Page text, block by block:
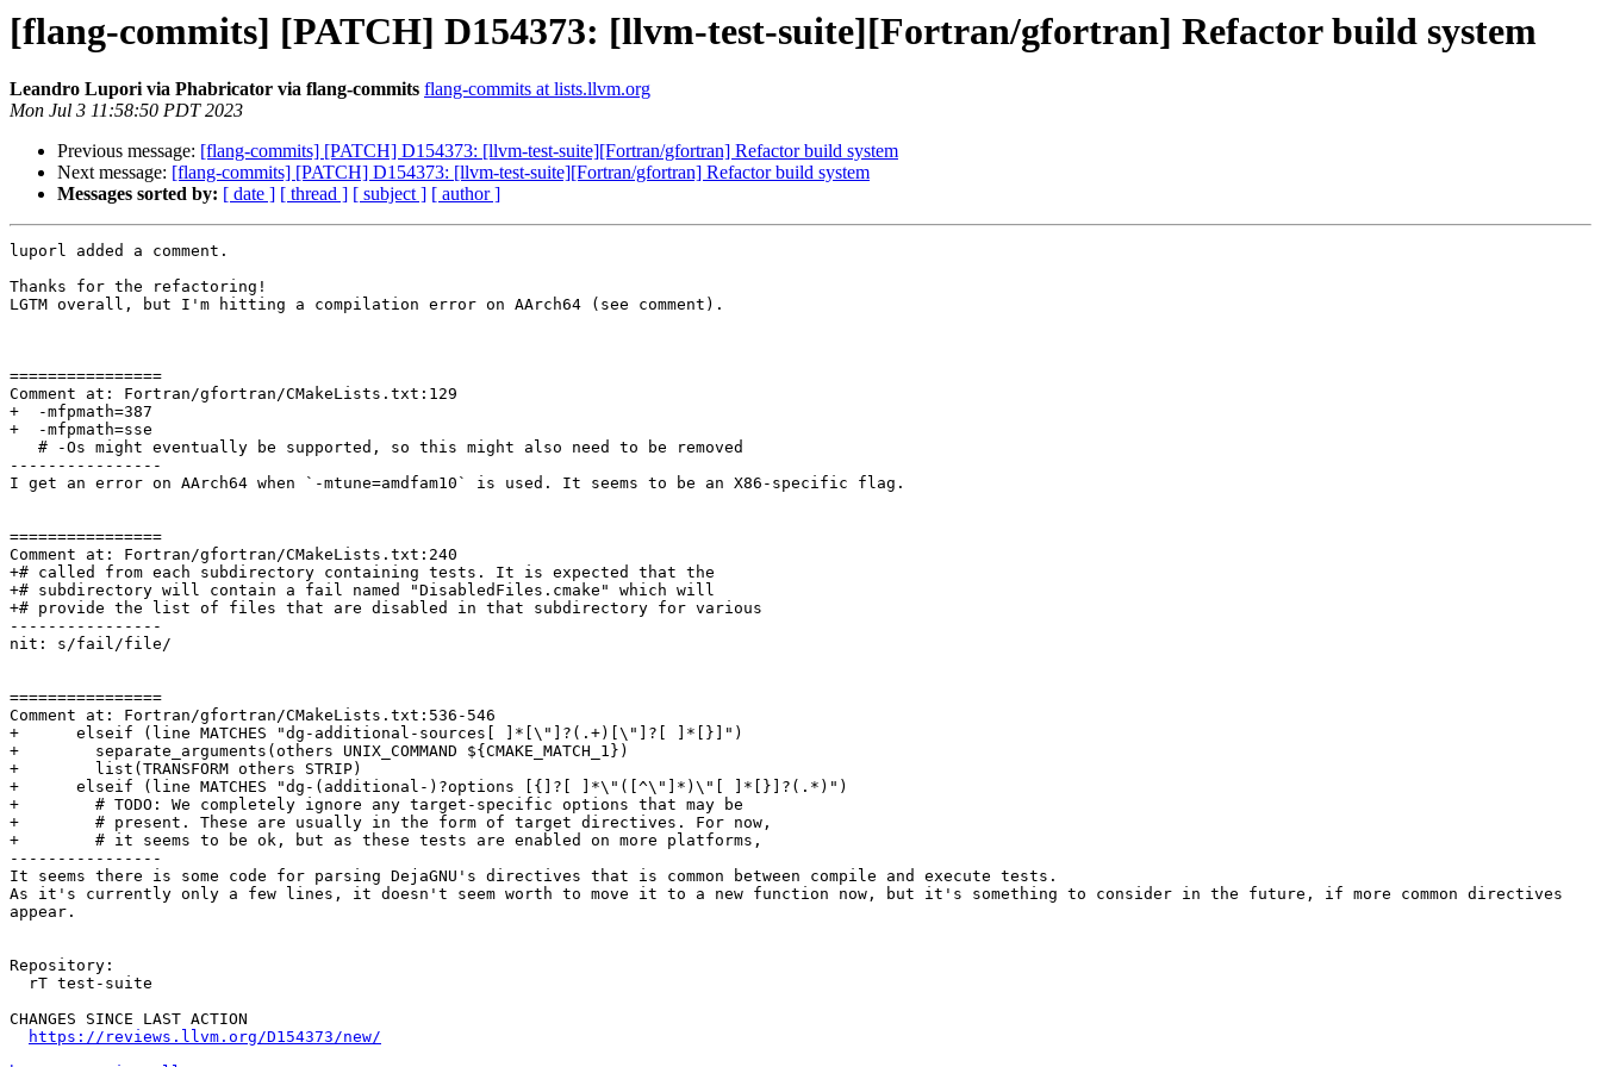
[flang-commits] [PATCH] D154373: [llvm-test-suite][Fortran/gfortran] Refactor build system
Leandro Lupori via Phabricator via flang-commits flang-commits at lists.llvm.org
Mon Jul 3 11:58:50 PDT 2023
Previous message: [flang-commits] [PATCH] D154373: [llvm-test-suite][Fortran/gfortran] Refactor build system
Next message: [flang-commits] [PATCH] D154373: [llvm-test-suite][Fortran/gfortran] Refactor build system
Messages sorted by: [ date ] [ thread ] [ subject ] [ author ]
luporl added a comment.
Thanks for the refactoring!
LGTM overall, but I'm hitting a compilation error on AArch64 (see comment).
================
Comment at: Fortran/gfortran/CMakeLists.txt:129
+  -mfpmath=387
+  -mfpmath=sse
----------------
I get an error on AArch64 when `-mtune=amdfam10` is used. It seems to be an X86-specific flag.
================
Comment at: Fortran/gfortran/CMakeLists.txt:240
+# called from each subdirectory containing tests. It is expected that the
+# subdirectory will contain a fail named "DisabledFiles.cmake" which will
+# provide the list of files that are disabled in that subdirectory for various
----------------
nit: s/fail/file/
================
Comment at: Fortran/gfortran/CMakeLists.txt:536-546
+      elseif (line MATCHES "dg-additional-sources[ ]*[\"]?(.+)[\"]?[ ]*[}]")
+        separate_arguments(others UNIX_COMMAND ${CMAKE_MATCH_1})
+        list(TRANSFORM others STRIP)
+      elseif (line MATCHES "dg-(additional-)?options [{]?[ ]*\"([^\"]*)\"[ ]*[}]?(.*)")
+        # TODO: We completely ignore any target-specific options that may be
+        # present. These are usually in the form of target directives. For now,
+        # it seems to be ok, but as these tests are enabled on more platforms,
----------------
It seems there is some code for parsing DejaGNU's directives that is common between compile and execute tests.
As it's currently only a few lines, it doesn't seem worth to move it to a new function now, but it's something to consider in the future, if more common directives
appear.
Repository:
CHANGES SINCE LAST ACTION
https://reviews.llvm.org/D154373/new/